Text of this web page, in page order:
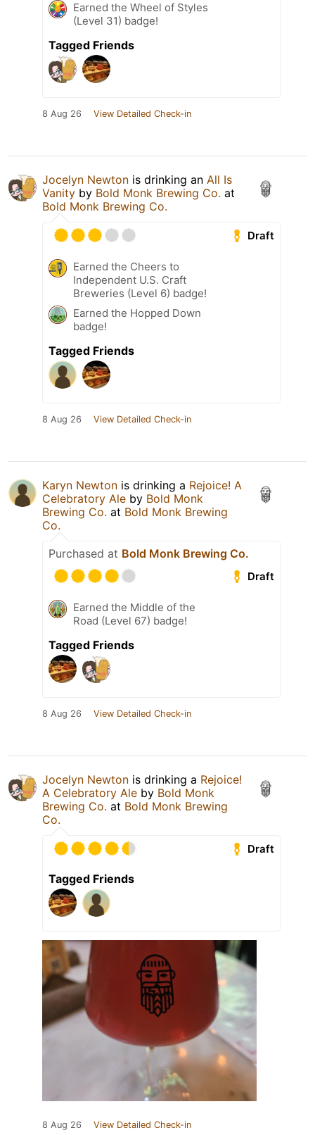
Earned the Wheel of Styles
(Level 31) badge!
Tagged Friends
8 Aug 26 View Detailed Check-in
Jocelyn Newton is drinking an All Is
Vanity by Bold Monk Brewing Co. at
Bold Monk Brewing Co.
Draft
Earned the Cheers to
Independent U.S. Craft
Breweries (Level 6) badge!
Earned the Hopped Down
badge!
Tagged Friends
8 Aug 26 View Detailed Check-in
Karyn Newton is drinking a Rejoice! A
Celebratory Ale by Bold Monk
Brewing Co. at Bold Monk Brewing
Co.
Purchased at Bold Monk Brewing Co.
Draft
Earned the Middle of the
Road (Level 67) badge!
Tagged Friends
8 Aug 26 View Detailed Check-in
Jocelyn Newton is drinking a Rejoice!
A Celebratory Ale by Bold Monk
Brewing Co. at Bold Monk Brewing
Co.
Draft
Tagged Friends
8 Aug 26 View Detailed Check-in